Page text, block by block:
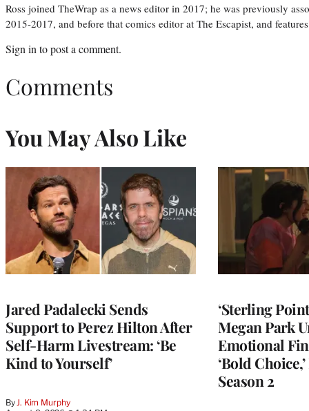
Ross joined TheWrap as a news editor in 2017; he was previously
2015-2017, and before that comics editor at The Escapist, and
Sign in to post a comment.
Comments
You May Also Like
Jared Padalecki Sends
Support to Perez Hilton After
Self-Harm Livestream: ‘Be
Kind to Yourself’
ByJ. Kim Murphy
‘Sterling
Megan Park
Emotional
‘Bold
Season 2